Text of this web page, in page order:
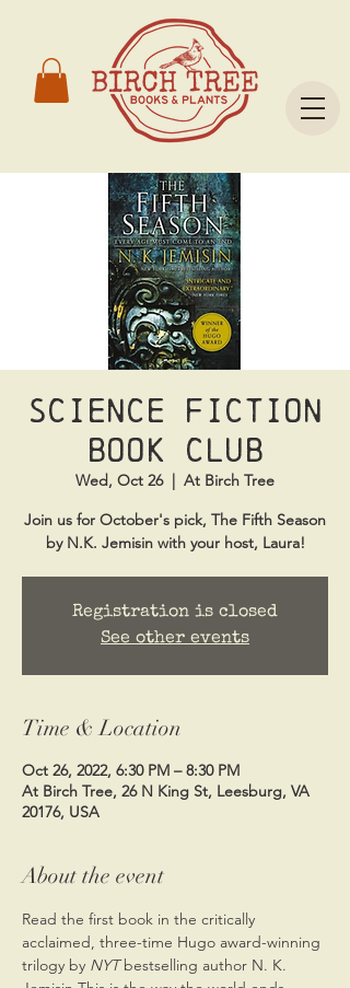
Science Fiction
Book Club
Wed, Oct 26
  |
At Birch Tree
Join us for October's pick, The Fifth Season
by N.K. Jemisin with your host, Laura!
Registration is closed
See other events
Time & Location
Oct 26, 2022, 6:30 PM – 8:30 PM
At Birch Tree, 26 N King St, Leesburg, VA
20176, USA
About the event
Read the first book in the critically
acclaimed, three-time Hugo award-winning
trilogy by NYT bestselling author N. K.